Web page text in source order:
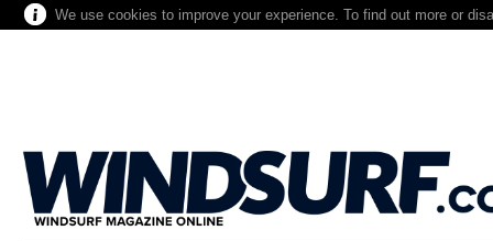
We use cookies to improve your experience. To find out more or